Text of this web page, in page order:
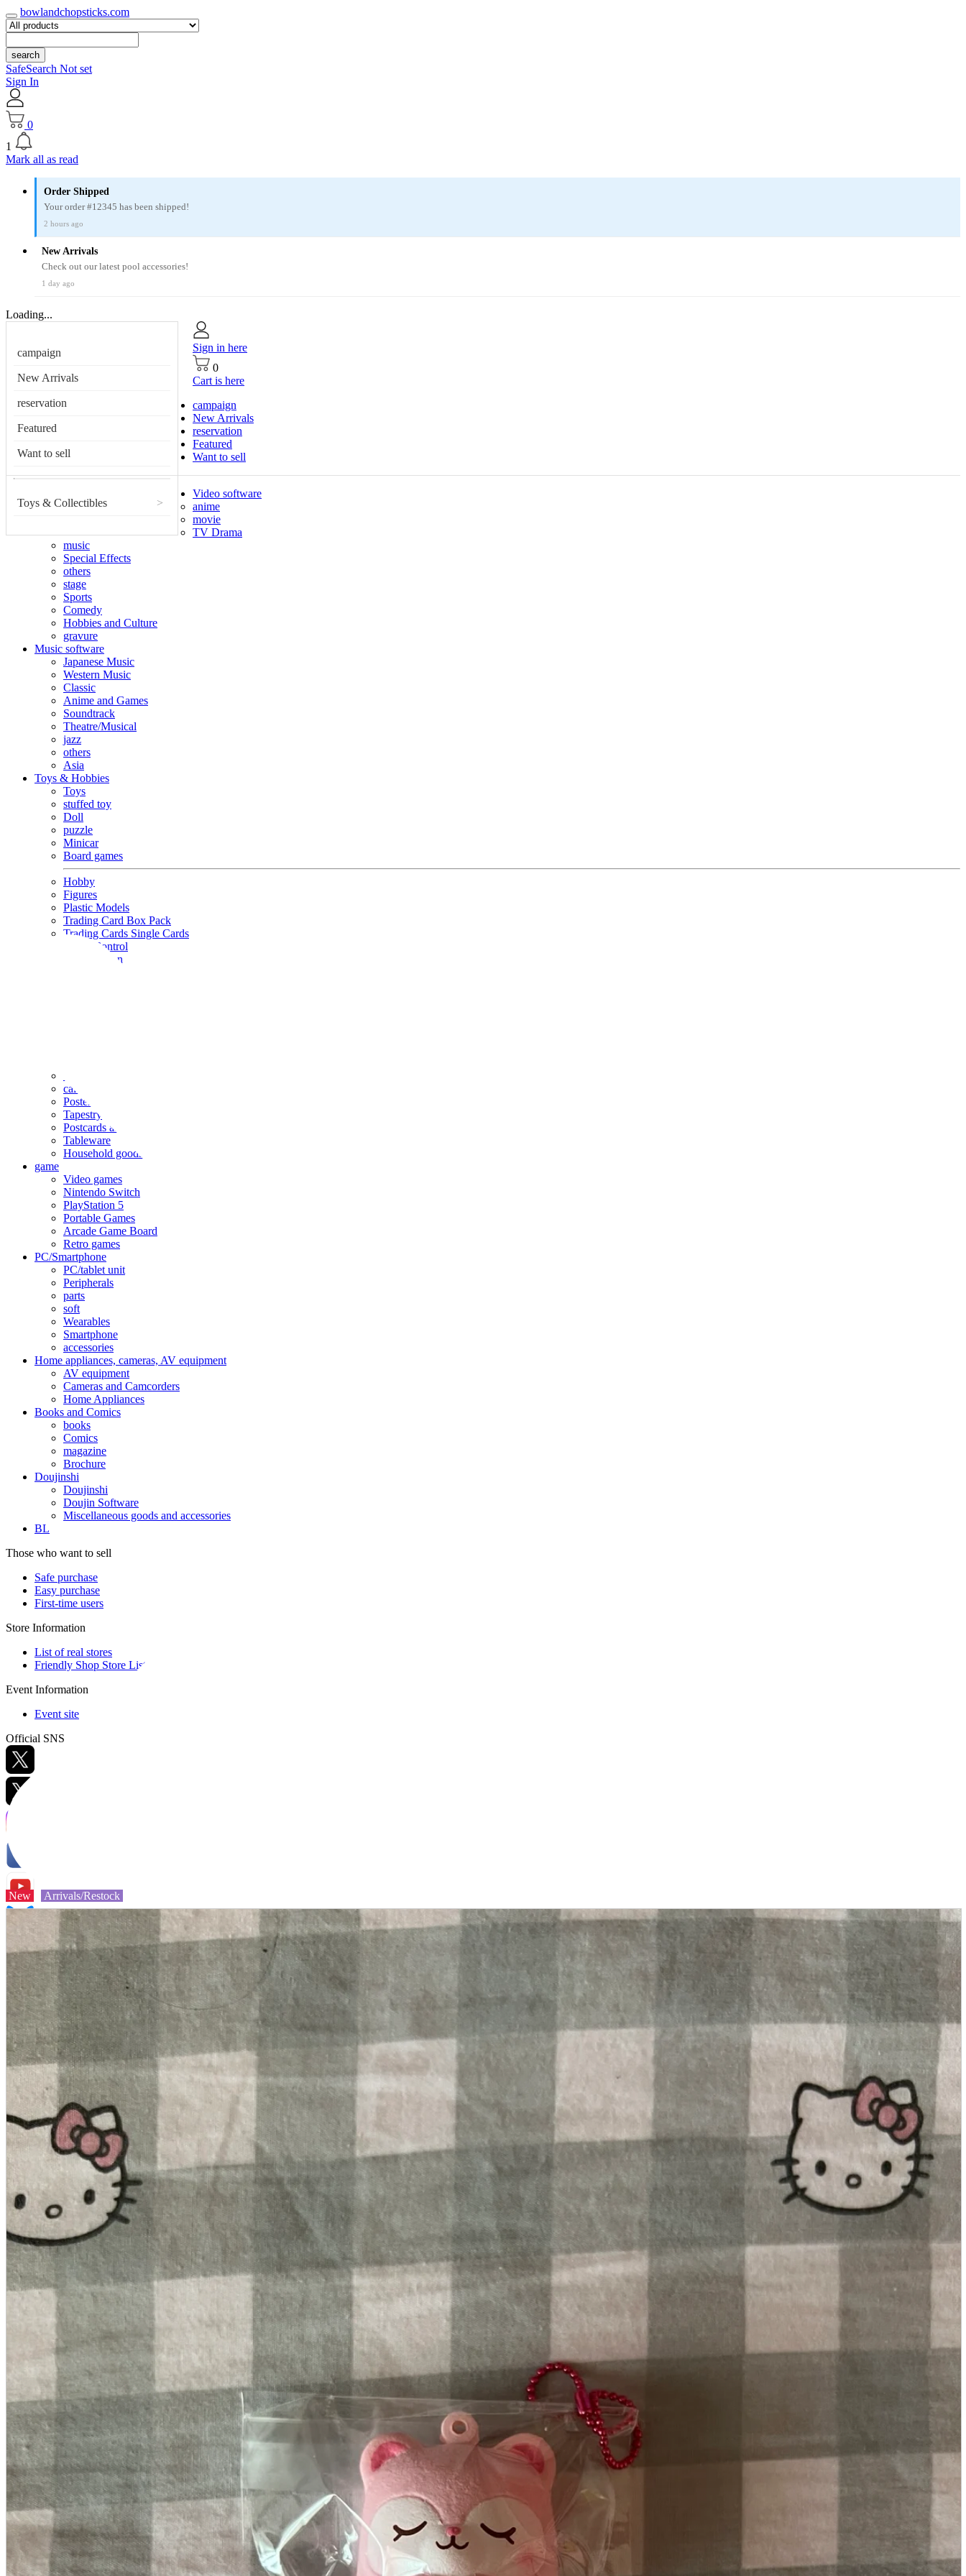
bowlandchopsticks.com
search
SafeSearch Not set
Sign In
0
1
Mark all as read
Order Shipped
Your order #12345 has been shipped!
2 hours ago
New Arrivals
Check out our latest pool accessories!
1 day ago
Loading...
campaign
New Arrivals
reservation
Featured
Want to sell
Toys & Collectibles >
Sign in here
0
Cart is here
campaign
New Arrivals
reservation
Featured
Want to sell
Video software
anime
movie
TV Drama
music
Special Effects
others
stage
Sports
Comedy
Hobbies and Culture
gravure
Music software
Japanese Music
Western Music
Classic
Anime and Games
Soundtrack
Theatre/Musical
jazz
others
Asia
Toys & Hobbies
Toys
stuffed toy
Doll
puzzle
Minicar
Board games
Hobby
Figures
Plastic Models
Trading Card Box Pack
Trading Cards Single Cards
Radio Control
Goods and Fashion
calendar
Poster
Tapestry
Postcards and colored paper
Tableware
Household goods
game
Video games
Nintendo Switch
PlayStation 5
Portable Games
Arcade Game Board
Retro games
PC/Smartphone
PC/tablet unit
Peripherals
parts
soft
Wearables
Smartphone
accessories
Home appliances, cameras, AV equipment
AV equipment
Cameras and Camcorders
Home Appliances
Books and Comics
books
Comics
magazine
Brochure
Doujinshi
Doujinshi
Doujin Software
Miscellaneous goods and accessories
BL
Those who want to sell
Safe purchase
Easy purchase
First-time users
Store Information
List of real stores
Friendly Shop Store List
Event Information
Event site
Official SNS
A2 Information
Recruitment Information
New Arrivals/Restock